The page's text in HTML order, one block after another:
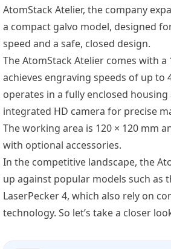
AtomStack Atelier, the company
a compact galvo model, designed
speed and a safe, closed design.
The AtomStack Atelier comes with a
achieves engraving speeds of up to
operates in a fully enclosed
integrated HD camera for precise
The working area is 120 × 120 mm
with optional accessories.
In the competitive landscape, the
up against popular models such as
LaserPecker 4, which also rely on
technology. So let’s take a closer